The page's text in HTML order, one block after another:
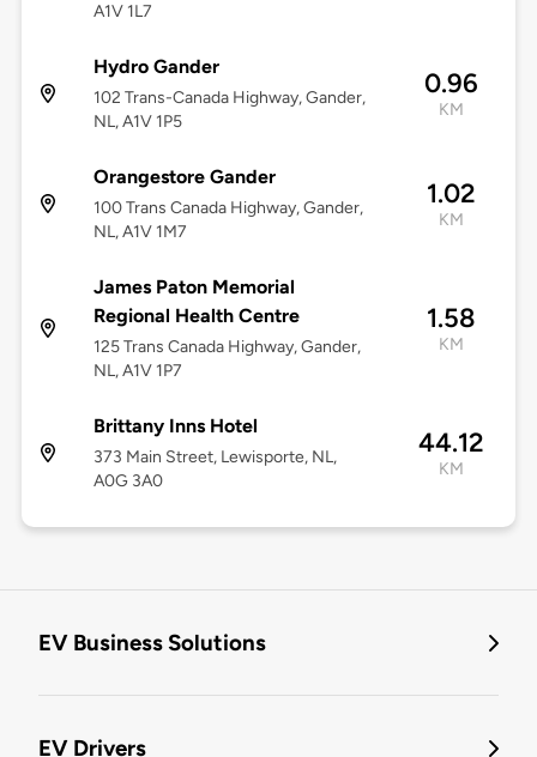
A1V 1L7
Hydro Gander
102 Trans-Canada Highway, Gander,
NL, A1V 1P5
0.96
KM
Orangestore Gander
100 Trans Canada Highway, Gander,
NL, A1V 1M7
1.02
KM
James Paton Memorial
Regional Health Centre
125 Trans Canada Highway, Gander,
NL, A1V 1P7
1.58
KM
Brittany Inns Hotel
373 Main Street, Lewisporte, NL,
A0G 3A0
44.12
KM
EV Business Solutions
EV Drivers